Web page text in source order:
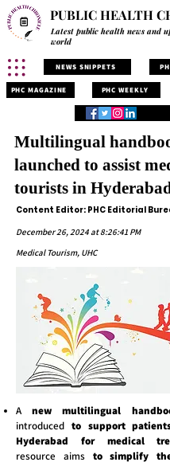
PUBLIC HEALTH
Latest public health news and
world
NEWS SNIPPETS
PHC MAGAZINE PHC WEEKLY
Multilingual
launched to assist
tourists in
Content Editor: PHC Editorial
December 26, 2024 at 8:26:41 PM
Medical Tourism, UHC
Anew multilingual
introduced to support
Hyderabad for medical
resource aimsto simplify